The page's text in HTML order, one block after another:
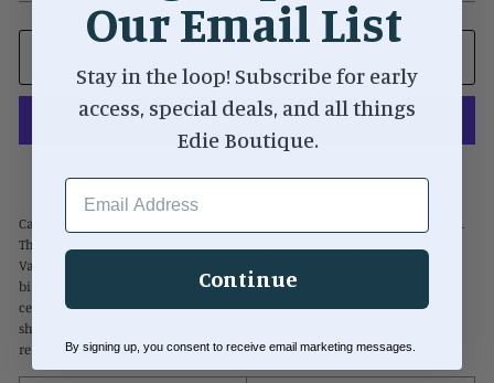
Capture pics of baby's first holidays with our My First Holidays Book.
The book features sections for your baby's first holiday including
Valentine's, Easter, Halloween, Thanksgiving, Christmas, and their
birthday. The book pages untie to be rearranged in order of
celebrations depending on birth date. This also makes a great baby
shower gift to add in! Mamas are sure to love this easy way to
remember their little one's first year of life.
Our Email List
Stay in the loop! Subscribe for early
access, special deals, and all things
Edie Boutique.
EMAIL ADDRESS
Continue
By signing up, you consent to receive email marketing messages.